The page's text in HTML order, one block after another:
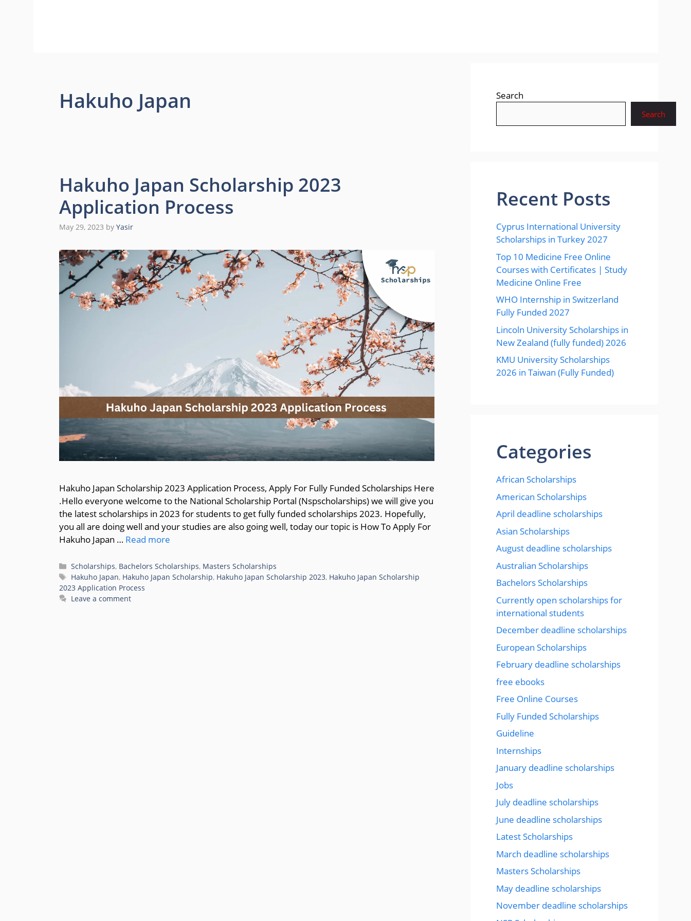
Hakuho Japan
Hakuho Japan Scholarship 2023
Application Process
May 29, 2023 by Yasir
Hakuho Japan Scholarship 2023 Application Process, Apply For Fully Funded Scholarships Here
.Hello everyone welcome to the National Scholarship Portal (Nspscholarships) we will give you
the latest scholarships in 2023 for students to get fully funded scholarships 2023. Hopefully,
you all are doing well and your studies are also going well, today our topic is How To Apply For
Hakuho Japan … Read more
Categories
Scholarships, Bachelors Scholarships, Masters Scholarships
Tags
Hakuho Japan, Hakuho Japan Scholarship, Hakuho Japan Scholarship 2023, Hakuho Japan Scholarship
2023 Application Process
Leave a comment
Search
Search
Recent Posts
Cyprus International University
Scholarships in Turkey 2027
Top 10 Medicine Free Online
Courses with Certificates | Study
Medicine Online Free
WHO Internship in Switzerland
Fully Funded 2027
Lincoln University Scholarships in
New Zealand (fully funded) 2026
KMU University Scholarships
2026 in Taiwan (Fully Funded)
Categories
African Scholarships
American Scholarships
April deadline scholarships
Asian Scholarships
August deadline scholarships
Australian Scholarships
Bachelors Scholarships
Currently open scholarships for
international students
December deadline scholarships
European Scholarships
February deadline scholarships
free ebooks
Free Online Courses
Fully Funded Scholarships
Guideline
Internships
January deadline scholarships
Jobs
July deadline scholarships
June deadline scholarships
Latest Scholarships
March deadline scholarships
Masters Scholarships
May deadline scholarships
November deadline scholarships